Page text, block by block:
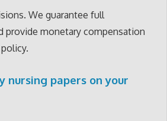
We guarantee full
provide monetary compensation
nursing papers on your